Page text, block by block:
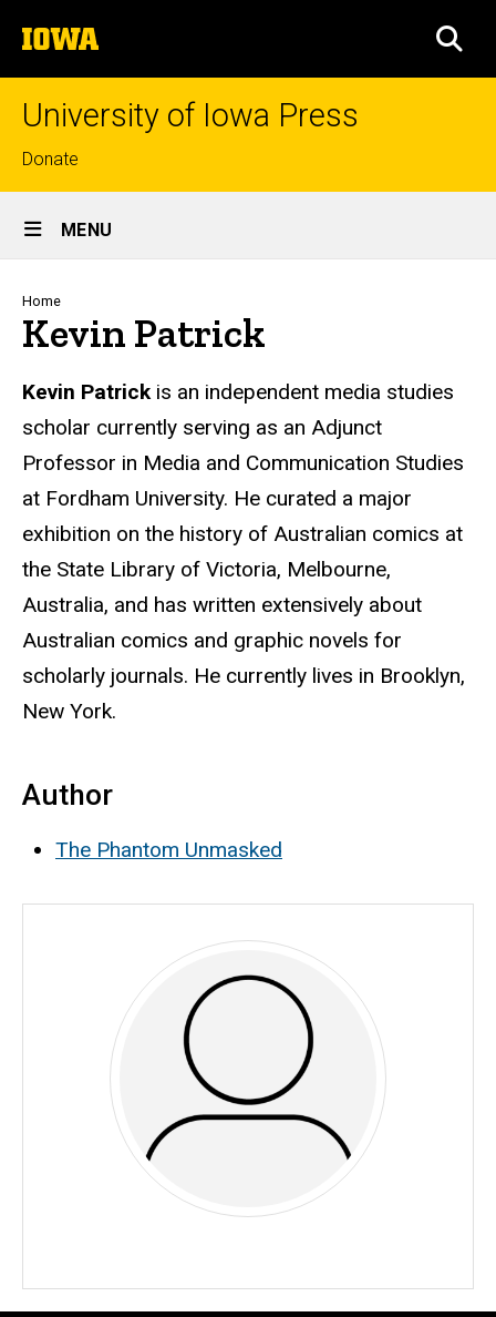
to
content
The
University
of
University of Iowa Press
Top
links
Donate
Site
Main
Navigation
MENU
Breadcrumb
Home
Kevin Patrick
Biography
Kevin Patrick is an independent media studies
scholar currently serving as an Adjunct
Professor in Media and Communication Studies
at Fordham University. He curated a major
exhibition on the history of Australian comics at
the State Library of Victoria, Melbourne,
Australia, and has written extensively about
Australian comics and graphic novels for
scholarly journals. He currently lives in Brooklyn,
New York.
Author
The Phantom Unmasked